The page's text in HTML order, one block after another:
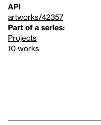
API
artworks/42357
Part of a series:
Projects
10 works